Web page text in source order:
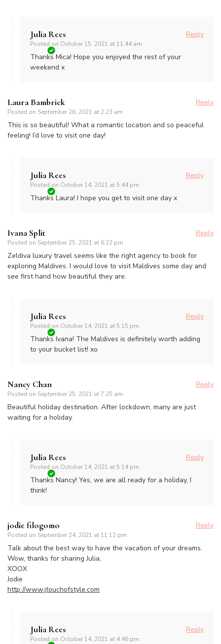
Julia Rees
Posted on October 15, 2021 at 11:44 am
Reply
Thanks Mica! Hope you enjoyed the rest of your
weekend x
Laura Bambrick
Posted on September 26, 2021 at 2:23 am
Reply
This is so beautiful! What a romantic location and so peaceful
feeling! I’d love to visit one day!
Julia Rees
Posted on October 14, 2021 at 5:44 pm
Reply
Thanks Laura! I hope you get to visit one day x
Ivana Split
Posted on September 25, 2021 at 6:22 pm
Reply
Zeldiva luxury travel seems like the right agency to book for
exploring Maldives. I would love to visit Maldives some day and
see first hand how beautiful they are.
Julia Rees
Posted on October 14, 2021 at 5:15 pm
Reply
Thanks Ivana! The Maldives is definitely worth adding
to your bucket list! xo
Nancy Chan
Posted on September 25, 2021 at 7:25 am
Reply
Beautiful holiday destination. After lockdown, many are just
waiting for a holiday.
Julia Rees
Posted on October 14, 2021 at 5:14 pm
Reply
Thanks Nancy! Yes, we are all ready for a holiday, I
think!
jodie filogomo
Posted on September 24, 2021 at 11:12 pm
Reply
Talk about the best way to have the vacation of your dreams.
Wow, thanks for sharing Julia,
XOOX
Jodie
http://www.jtouchofstyle.com
Julia Rees
Posted on October 14, 2021 at 4:46 pm
Reply